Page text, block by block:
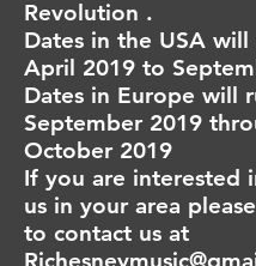
Revolution .
Dates in the USA
April 2019 to
Dates in Europe will
September 2019
October 2019
If you are interested
us in your area
to contact us at